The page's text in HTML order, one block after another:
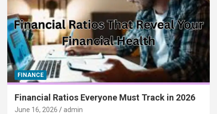
FINANCE
Financial Ratios Everyone Must Track in 2026
June 16, 2026 admin